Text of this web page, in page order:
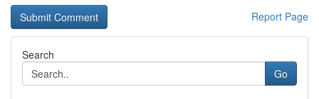
Report Page
Search
Go